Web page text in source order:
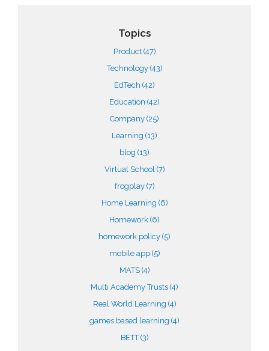
Topics
Product (47)
Technology (43)
EdTech (42)
Education (42)
Company (25)
Learning (13)
blog (13)
Virtual School (7)
frogplay (7)
Home Learning (6)
Homework (6)
homework policy (5)
mobile app (5)
MATS (4)
Multi Academy Trusts (4)
Real World Learning (4)
games based learning (4)
BETT(3)